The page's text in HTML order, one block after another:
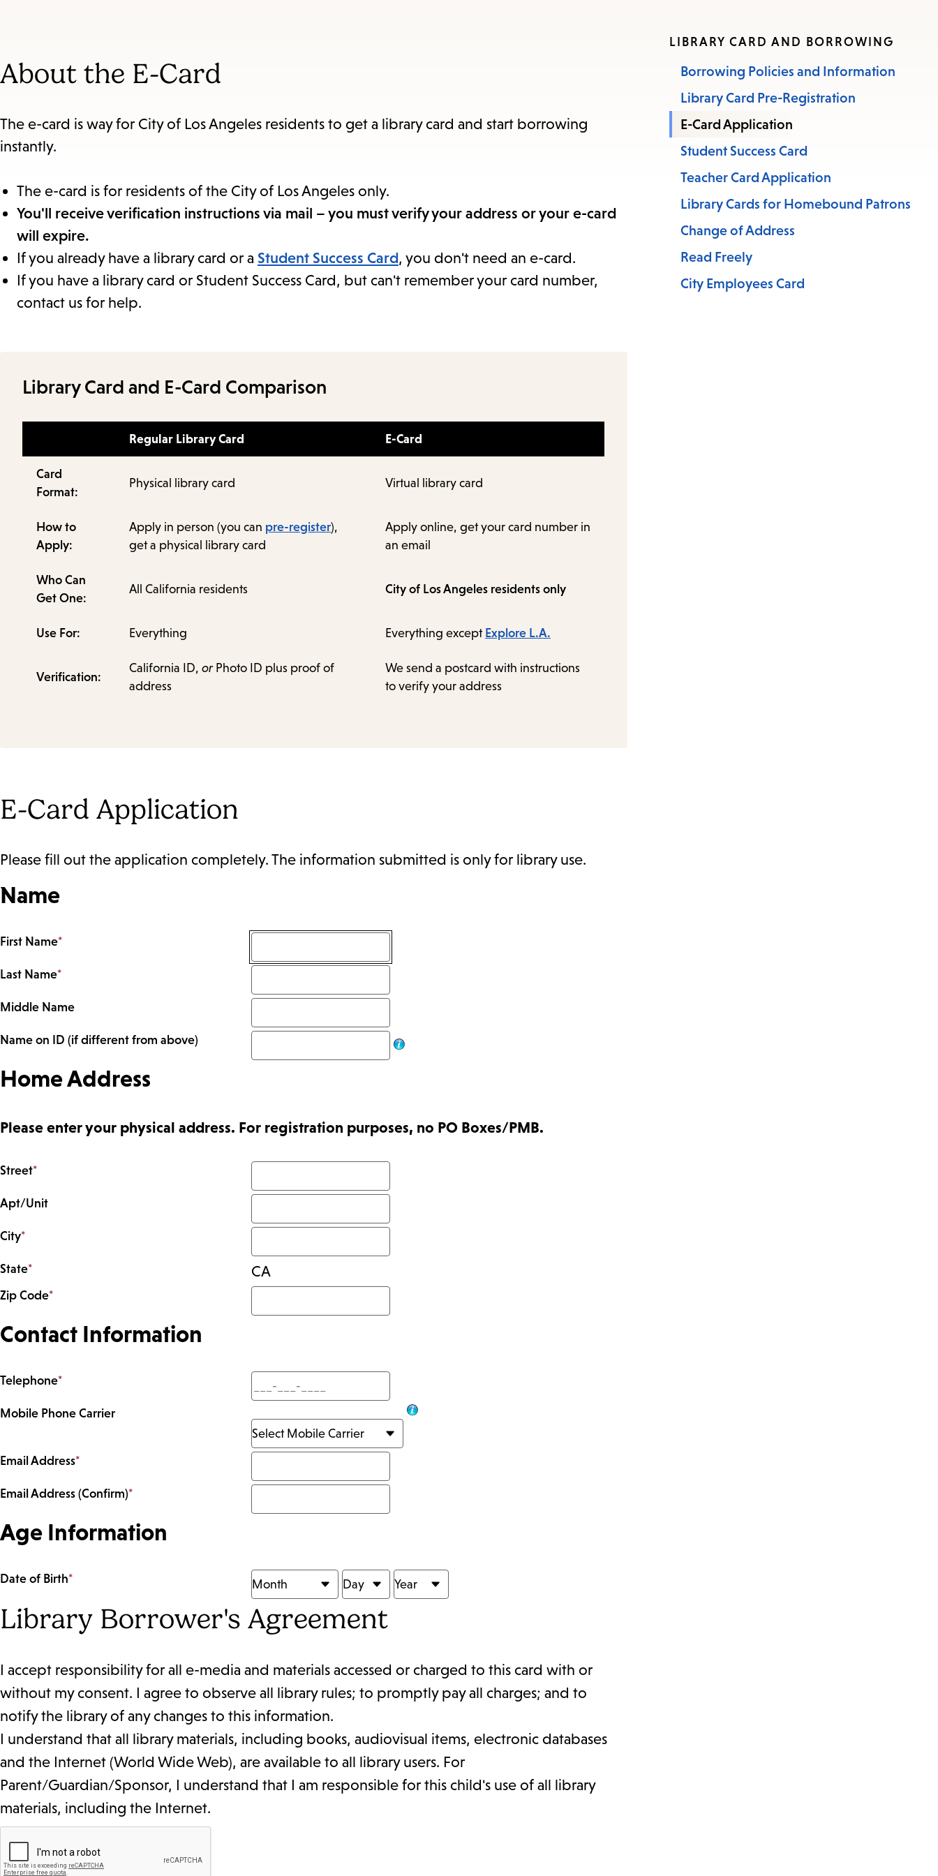
submenu.
About the E-Card
The e-card is way for City of Los Angeles residents to get a library card and start borrowing
instantly.
The e-card is for residents of the City of Los Angeles only.
You'll receive verification instructions via mail – you must verify your address or your e-card
will expire.
If you already have a library card or a Student Success Card, you don't need an e-card.
If you have a library card or Student Success Card, but can't remember your card number,
contact us for help.
Library Card and E-Card Comparison
Regular Library Card E-Card
Card
Format:
Physical library card Virtual library card
How to
Apply:
Apply in person (you can pre-register),
get a physical library card
Apply online, get your card number in
an email
Who Can
Get One:
All California residents City of Los Angeles residents only
Use For: Everything Everything except Explore L.A.
Verification:
California ID, orPhoto ID plus proof of
address
We send a postcard with instructions
to verify your address
E-Card Application
Please fill out the application completely. The information submitted is only for library use.
Name
First Name*
Last Name*
Middle Name
Name on ID (if different from above)
Home Address
Please enter your physical address. For registration purposes, no PO Boxes/PMB.
Street*
Apt/Unit
City*
State* CA
Zip Code*
Contact Information
Telephone*
Mobile Phone Carrier
Email Address*
Email Address (Confirm)*
Age Information
Date of Birth*
Library Borrower's Agreement
I accept responsibility for all e-media and materials accessed or charged to this card with or
without my consent. I agree to observe all library rules; to promptly pay all charges; and to
notify the library of any changes to this information.
I understand that all library materials, including books, audiovisual items, electronic databases
and the Internet (World Wide Web), are available to all library users. For
Parent/Guardian/Sponsor, I understand that I am responsible for this child's use of all library
materials, including the Internet.
LIBRARY CARD AND BORROWING
Borrowing Policies and Information
Library Card Pre-Registration
E-Card Application
Student Success Card
Teacher Card Application
Library Cards for Homebound Patrons
Change of Address
Read Freely
City Employees Card